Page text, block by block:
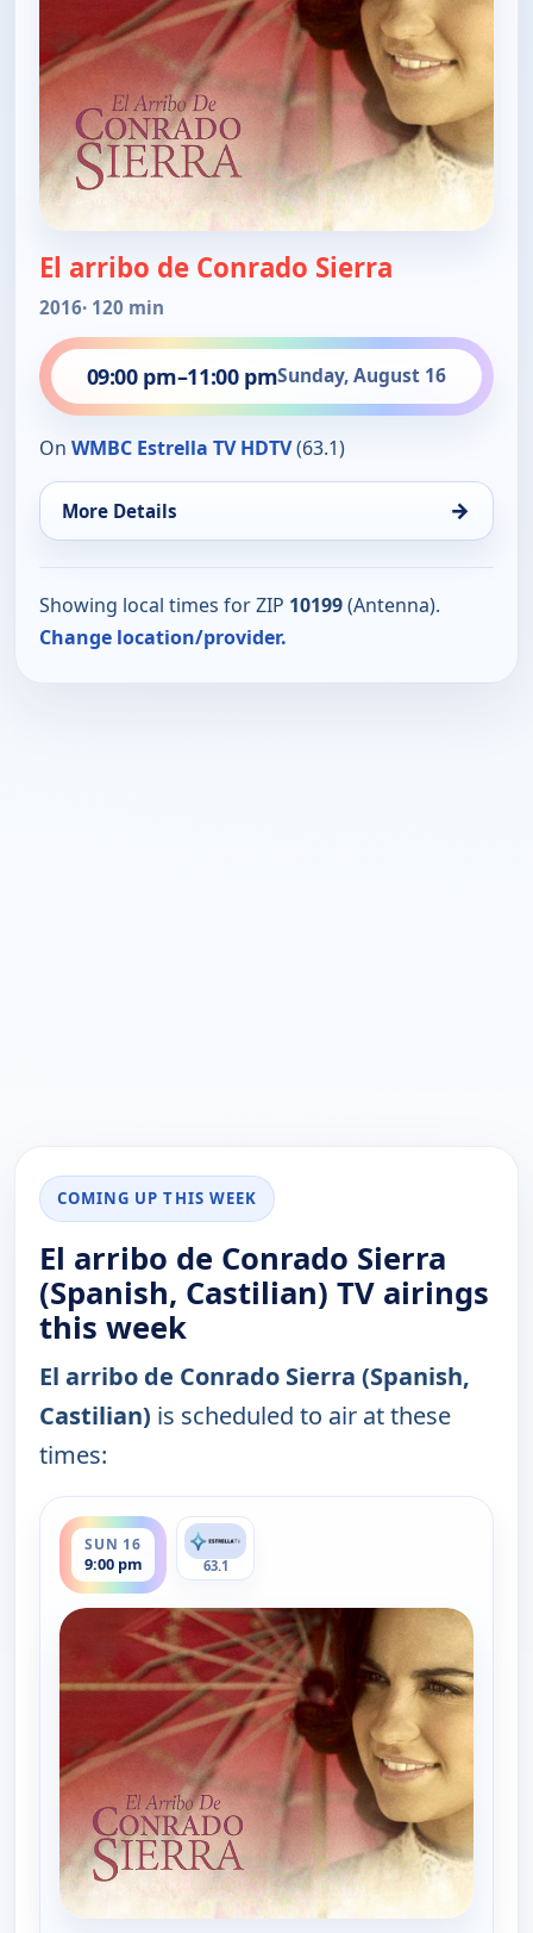
El arribo de Conrado Sierra
2016· 120 min
09:00 pm–11:00 pmSunday, August 16
On WMBC Estrella TV HDTV(63.1)
More Details →
Showing local times for ZIP 10199(Antenna).
Change location/provider.
COMING UP THIS WEEK
El arribo de Conrado Sierra
(Spanish, Castilian) TV airings
this week
El arribo de Conrado Sierra (Spanish,
Castilian) is scheduled to air at these
times:
SUN 16
9:00 pm
ends 11:00 pm
63.1